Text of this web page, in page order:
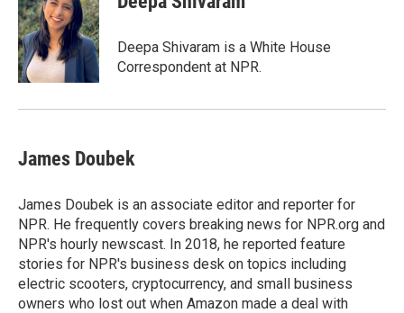
b
o
o
k
s
k
y
t
e
r
Deepa Shivaram is a White House
Correspondent at NPR.
James Doubek
James Doubek is an associate editor and reporter for
NPR. He frequently covers breaking news for NPR.org and
NPR's hourly newscast. In 2018, he reported feature
stories for NPR's business desk on topics including
electric scooters, cryptocurrency, and small business
owners who lost out when Amazon made a deal with